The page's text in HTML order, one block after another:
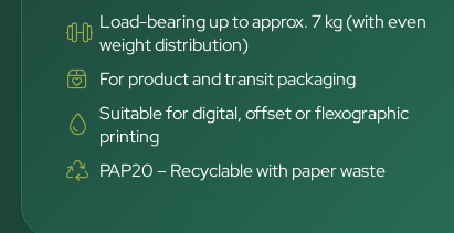
Load-bearing up to approx. 7 kg (with even
weight distribution)
For product and transit packaging
Suitable for digital, offset or flexographic
printing
PAP20 – Recyclable with paper waste